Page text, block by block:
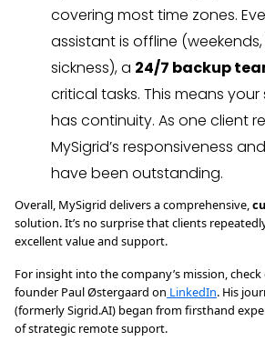
covering most time zones.
assistant is offline
sickness), a 24/7 backup
critical tasks. This means
has continuity. As one client
MySigrid’s responsiveness
have been outstanding.
Overall, MySigrid delivers a comprehensive,
solution. It’s no surprise that clients
excellent value and support.
For insight into the company’s mission, check
founder Paul Østergaard on LinkedIn. His
(formerly Sigrid.AI) began from firsthand
of strategic remote support.